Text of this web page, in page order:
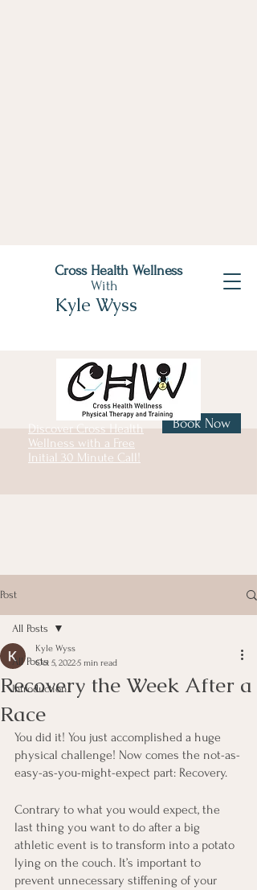
Cross Health Wellness
With
Kyle Wyss
Discover Cross Health
Wellness with a Free
Initial 30 Minute Call!
Book Now
Post
All Posts
Introduction
All Posts
Recovery the Week After a
Race
Kyle Wyss
Oct 5, 20225 min read
You did it! You just accomplished a huge
physical challenge! Now comes the not-as-
easy-as-you-might-expect part: Recovery.
Contrary to what you would expect, the
last thing you want to do after a big
athletic event is to transform into a potato
lying on the couch. It’s important to
prevent unnecessary stiffening of your